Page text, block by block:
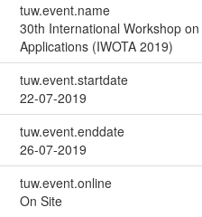
tuw.event.name
30th International Workshop
Applications (IWOTA 2019)
tuw.event.startdate
22-07-2019
tuw.event.enddate
26-07-2019
tuw.event.online
On Site